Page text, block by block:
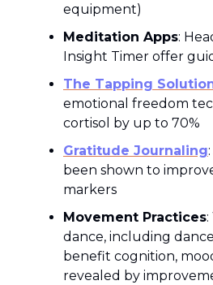
equipment)
Meditation Apps:
Insight Timer offer
The Tapping
emotional freedom
cortisol by up to 70%
Gratitude Journaling
been shown to
markers
Movement Practices
dance, including
benefit cognition,
revealed by